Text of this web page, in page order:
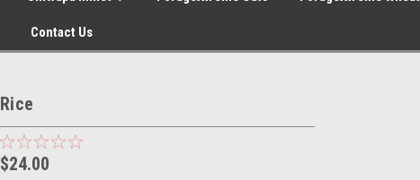
Contact Us
Rice
$24.00